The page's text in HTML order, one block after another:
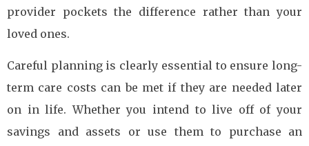
provider pockets the difference rather than your
loved ones.
Careful planning is clearly essential to ensure long-
term care costs can be met if they are needed later
on in life. Whether you intend to live off of your
savings and assets or use them to purchase an